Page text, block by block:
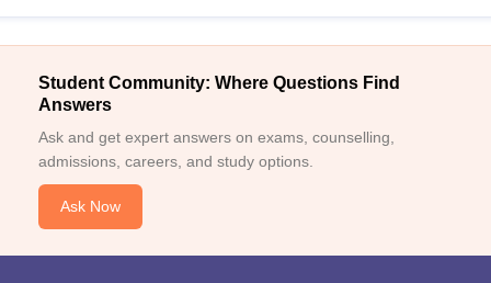
Student Community: Where Questions Find
Answers
Ask and get expert answers on exams, counselling,
admissions, careers, and study options.
Ask Now